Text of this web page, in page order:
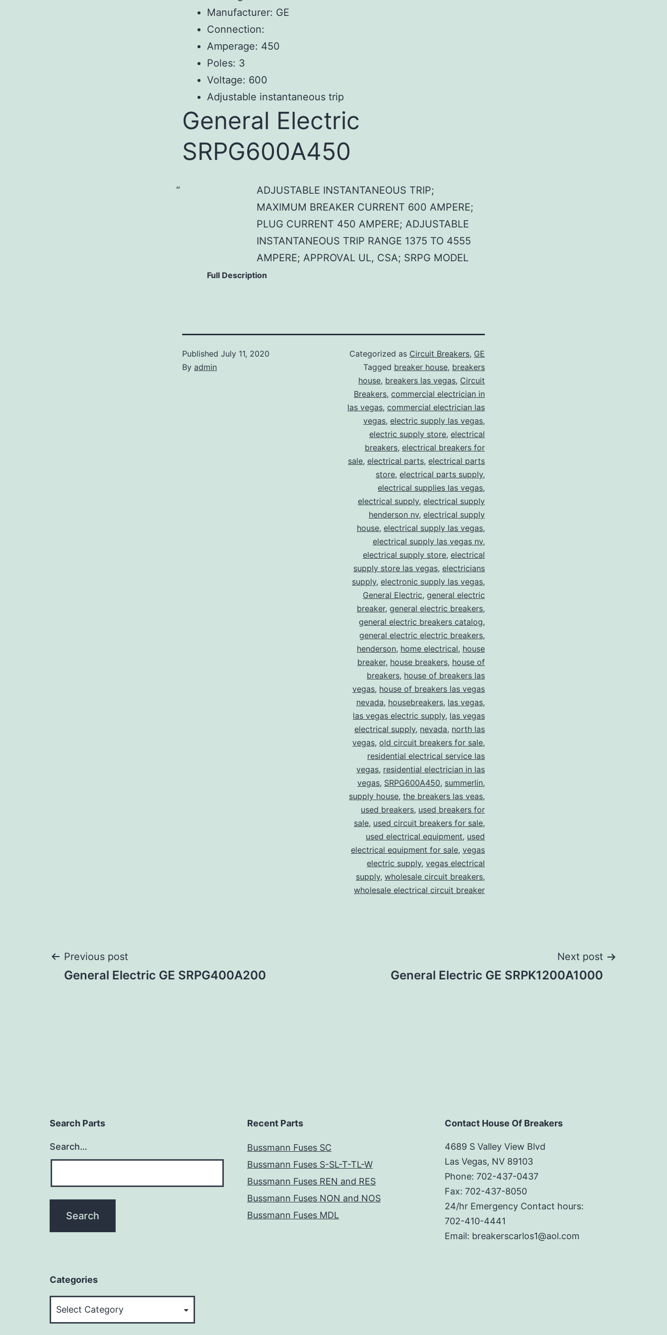
Manufacturer: GE
Connection:
Amperage: 450
Poles: 3
Voltage: 600
Adjustable instantaneous trip
General Electric
SRPG600A450
ADJUSTABLE INSTANTANEOUS TRIP;
MAXIMUM BREAKER CURRENT 600 AMPERE;
PLUG CURRENT 450 AMPERE; ADJUSTABLE
INSTANTANEOUS TRIP RANGE 1375 TO 4555
AMPERE; APPROVAL UL, CSA; SRPG MODEL
Full Description
Published July 11, 2020
By admin
Categorized as Circuit Breakers, GE
Tagged breaker house, breakers
house, breakers las vegas, Circuit
Breakers, commercial electrician in
las vegas, commercial electrician las
vegas, electric supply las vegas,
electric supply store, electrical
breakers, electrical breakers for
sale, electrical parts, electrical parts
store, electrical parts supply,
electrical supplies las vegas,
electrical supply, electrical supply
henderson nv, electrical supply
house, electrical supply las vegas,
electrical supply las vegas nv,
electrical supply store, electrical
supply store las vegas, electricians
supply, electronic supply las vegas,
General Electric, general electric
breaker, general electric breakers,
general electric breakers catalog,
general electric electric breakers,
henderson, home electrical, house
breaker, house breakers, house of
breakers, house of breakers las
vegas, house of breakers las vegas
nevada, housebreakers, las vegas,
las vegas electric supply, las vegas
electrical supply, nevada, north las
vegas, old circuit breakers for sale,
residential electrical service las
vegas, residential electrician in las
vegas, SRPG600A450, summerlin,
supply house, the breakers las veas,
used breakers, used breakers for
sale, used circuit breakers for sale,
used electrical equipment, used
electrical equipment for sale, vegas
electric supply, vegas electrical
supply, wholesale circuit breakers,
wholesale electrical circuit breaker
Post
Previous post
General Electric GE SRPG400A200
Next post
General Electric GE SRPK1200A1000
Search Parts
Search…
Recent Parts
Bussmann Fuses SC
Bussmann Fuses S-SL-T-TL-W
Bussmann Fuses REN and RES
Bussmann Fuses NON and NOS
Bussmann Fuses MDL
Contact House Of Breakers
4689 S Valley View Blvd
Las Vegas, NV 89103
Phone: 702-437-0437
Fax: 702-437-8050
24/hr Emergency Contact hours:
702-410-4441
Email: breakerscarlos1@aol.com
Categories